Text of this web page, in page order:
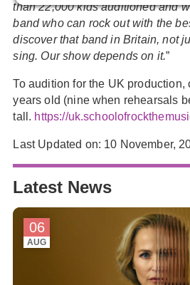
than 22,000 kids auditioned and
band who can rock out with the
discover that band in Britain, not
sing. Our show depends on it.”
To audition for the UK
years old (nine when rehearsals
tall. https://
Last Updated on: 10 November,
Latest News
06
AUG